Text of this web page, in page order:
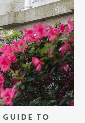
GUIDE TO